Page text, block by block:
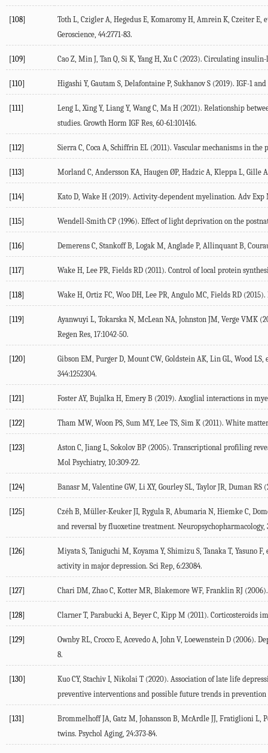
[108] Toth L Czigler A Hegedus E Komaromy H Amrein K Czeiter E ,
Geroscience 44:2771-83.
[109] Cao Z Min J Tan Q Si K Yang H Xu C (2023). Circulating insulin-
[110] Higashi Y, Gautam S Delafontaine P, Sukhanov S (2019). IGF-1
[111] Leng L Xing Y, Liang Y, Wang C Ma H (2021). Relationship
studies. Growth Horm IGF Res, 60-61:101416.
[112] Sierra C Coca A Schiffrin EL (2011). Vascular mechanisms in the
[113] Morland C Andersson KA Haugen ØP, Hadzic A Kleppa L Gille A
[114] Kato D Wake H (2019). Activity-dependent myelination. Adv Exp
[115] Wendell-Smith CP (1996). Effect of light deprivation on the
[116] Demerens C Stankoff B Logak M Anglade P, Allinquant B
[117] Wake H Lee PR Fields RD (2011). Control of local protein
[118] Wake H Ortiz FC Woo DH Lee PR Angulo MC Fields RD (2015).
[119] Ayanwuyi L Tokarska N McLean NA Johnston JM Verge VMK (
Regen Res 17:1042-50.
[120] Gibson EM Purger D Mount CW, Goldstein AK Lin GL Wood LS
344:1252304.
[121] Foster AY, Bujalka H Emery B (2019). Axoglial interactions in
[122] Tham MW, Woon PS Sum MY, Lee TS Sim K (2011). White
[123] Aston C Jiang L Sokolov BP (2005). Transcriptional profiling
Mol Psychiatry, 10:309-22.
[124] Banasr M Valentine GW, Li XY, Gourley SL Taylor JR Duman RS (
[125] Czéh B Müller-Keuker JI Rygula R Abumaria N Hiemke C
and reversal by fluoxetine treatment. Neuropsychopharmacology,
[126] Miyata S Taniguchi M Koyama Y, Shimizu S Tanaka T, Yasuno F,
activity in major depression. Sci Rep 6:23084.
[127] Chari DM Zhao C Kotter MR Blakemore WF, Franklin RJ (2006
[128] Clarner T, Parabucki A Beyer C Kipp M (2011). Corticosteroids
[129] Ownby RL Crocco E Acevedo A John V, Loewenstein D (2006).
8.
[130] Kuo CY, Stachiv I Nikolai T (2020). Association of late life
preventive interventions and possible future trends in
[131] Brommelhoff JA Gatz M Johansson B McArdle JJ Fratiglioni L
twins. Psychol Aging 24:373-84.